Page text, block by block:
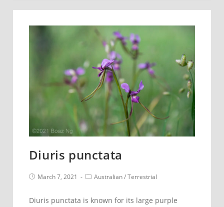
Diuris punctata
PostMarch 7, 2021
PostAustralian/Terrestrial
Diuris punctata is known for its large purple